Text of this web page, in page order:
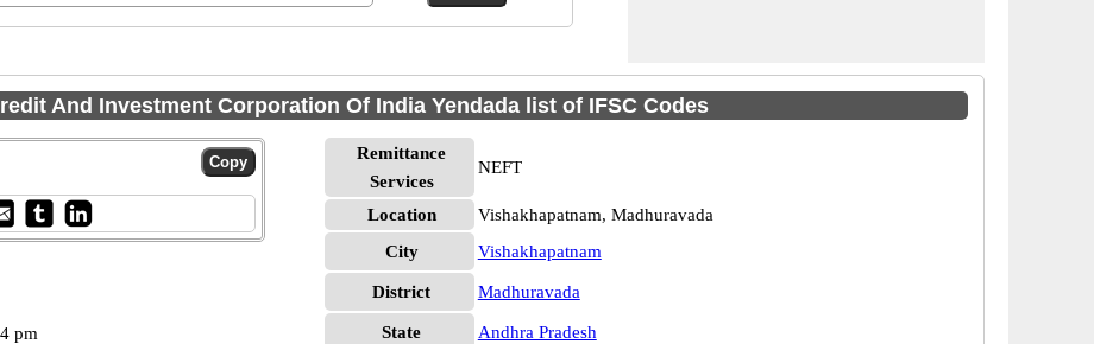
And Investment Corporation Of India Yendada list of IFSC Codes
pm
Remittance
Services
NEFT
Location
Vishakhapatnam, Madhuravada
City
Vishakhapatnam
District Madhuravada
State
Andhra Pradesh